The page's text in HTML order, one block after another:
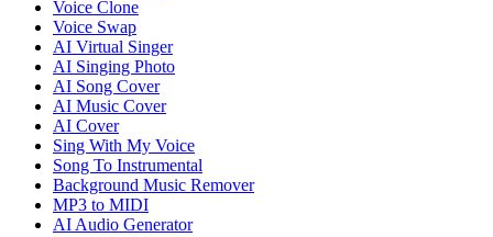
Voice Clone
Voice Swap
AI Virtual Singer
AI Singing Photo
AI Song Cover
AI Music Cover
AI Cover
Sing With My Voice
Song To Instrumental
Background Music Remover
MP3 to MIDI
AI Audio Generator